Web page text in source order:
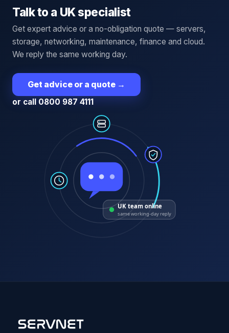
Talk to a UK specialist
Get expert advice or a no-obligation quote — servers,
storage, networking, maintenance, finance and cloud.
We reply the same working day.
Get advice or a quote →
or call 0800 987 4111
UK team online
same working-day reply